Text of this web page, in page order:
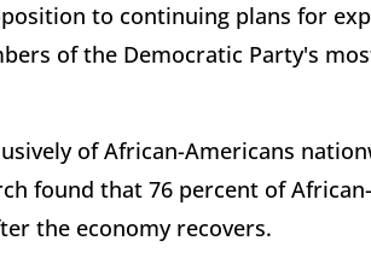
to continuing plans for
of the Democratic Party's
of African-Americans
found that 76 percent of
the economy recovers.